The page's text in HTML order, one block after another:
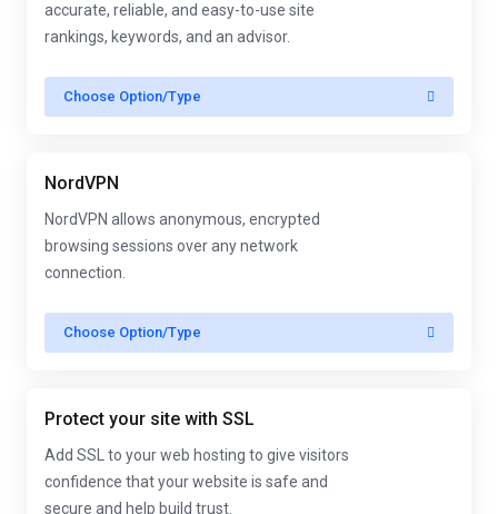
accurate, reliable, and easy-to-use site
rankings, keywords, and an advisor.
Choose Option/Type
NordVPN
NordVPN allows anonymous, encrypted
browsing sessions over any network
connection.
Choose Option/Type
Protect your site with SSL
Add SSL to your web hosting to give visitors
confidence that your website is safe and
secure and help build trust.